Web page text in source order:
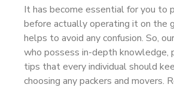
It has become essential for you to
before actually operating it on the
helps to avoid any confusion. So,
who possess in-depth knowledge,
tips that every individual should
choosing any packers and movers.